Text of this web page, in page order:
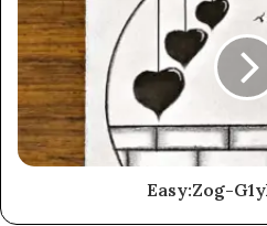
Easy:Zog-